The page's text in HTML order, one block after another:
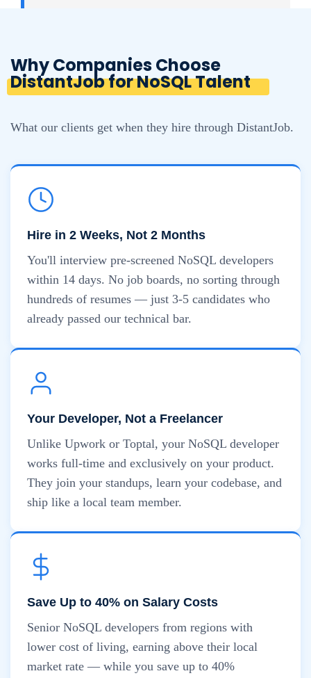
Why Companies Choose
DistantJob for NoSQL Talent
What our clients get when they hire through DistantJob.
Hire in 2 Weeks, Not 2 Months
You'll interview pre-screened NoSQL developers
within 14 days. No job boards, no sorting through
hundreds of resumes — just 3-5 candidates who
already passed our technical bar.
Your Developer, Not a Freelancer
Unlike Upwork or Toptal, your NoSQL developer
works full-time and exclusively on your product.
They join your standups, learn your codebase, and
ship like a local team member.
Save Up to 40% on Salary Costs
Senior NoSQL developers from regions with
lower cost of living, earning above their local
market rate — while you save up to 40%